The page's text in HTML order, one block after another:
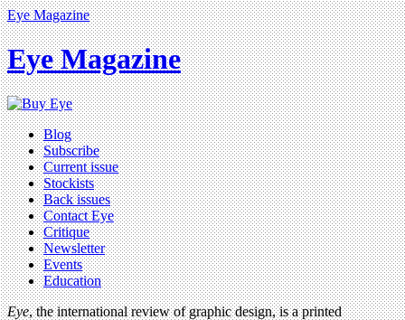
Eye Magazine
Eye Magazine
Blog
Subscribe
Current issue
Stockists
Back issues
Contact Eye
Critique
Newsletter
Events
Education
Eye, the international review of graphic design, is a printed